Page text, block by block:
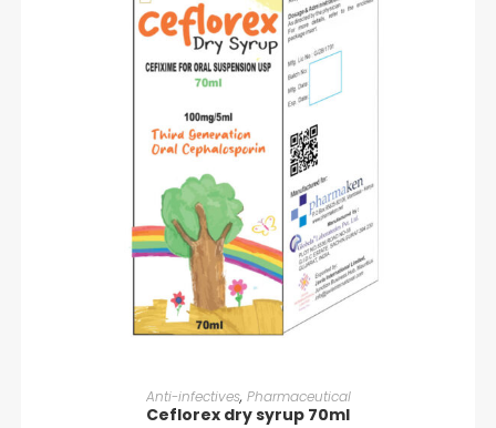
READ MORE
Anti-infectives, Pharmaceutical
Ceflorex dry syrup 70ml